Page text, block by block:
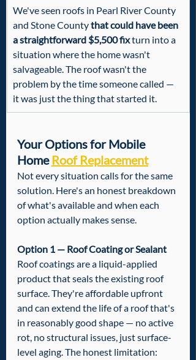
We've seen roofs in Pearl River County
and Stone County that could have been
a straightforward $5,500 fix turn into a
situation where the home wasn't
salvageable. The roof wasn't the
problem by the time someone called —
it was just the thing that started it.
Your Options for Mobile
Home Roof Replacement
Not every situation calls for the same
solution. Here's an honest breakdown
of what's available and when each
option actually makes sense.
Option 1 — Roof Coating or Sealant
Roof coatings are a liquid-applied
product that seals the existing roof
surface. They're affordable upfront
and can extend the life of a roof that's
in reasonably good shape — no active
rot, no structural issues, just surface-
level aging. The honest limitation: